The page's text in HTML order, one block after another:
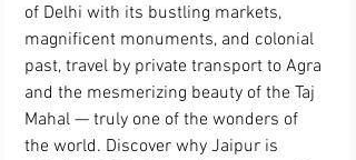
of Delhi with its bustling markets,
magnificent monuments, and colonial
past, travel by private transport to Agra
and the mesmerizing beauty of the Taj
Mahal — truly one of the wonders of
the world. Discover why Jaipur is